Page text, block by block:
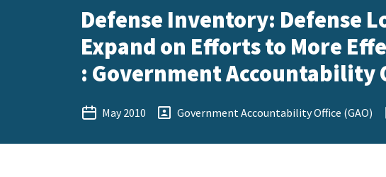
Defense Inventory: Defense
Expand on Efforts to More
: Government Accountability
May 2010 Government Accountability Office (GAO)